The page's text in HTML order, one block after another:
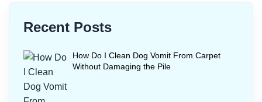
Recent Posts
How Do I Clean Dog Vomit From Carpet
Without Damaging the Pile